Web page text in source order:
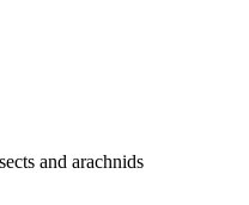
and arachnids